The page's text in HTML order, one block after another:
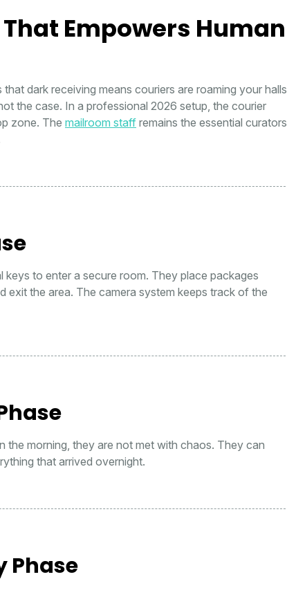
Empowers Human
dark receiving means couriers are roaming your halls
the case. In a professional 2026 setup, the courier
zone. The mailroom staff remains the essential curators
keys to enter a secure room. They place packages
exit the area. The camera system keeps track of the
the morning, they are not met with chaos. They can
that arrived overnight.
Phase